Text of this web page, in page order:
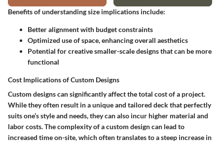
Benefits of understanding size implications include:
Better alignment with budget constraints
Optimized use of space, enhancing overall aesthetics
Potential for creative smaller-scale designs that can be more
functional
Cost Implications of Custom Designs
Custom designs can significantly affect the total cost of a project.
While they often result in a unique and tailored deck that perfectly
suits one’s style and needs, they can also incur higher material and
labor costs. The complexity of a custom design can lead to
increased time on-site, which often translates to a steep increase in